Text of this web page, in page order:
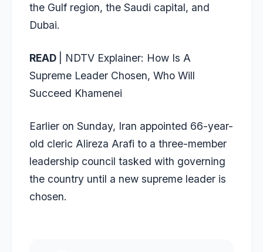
the Gulf region, the Saudi capital, and
Dubai.
READ
NDTV Explainer: How Is A
Supreme Leader Chosen, Who Will
Succeed Khamenei
Earlier on Sunday, Iran appointed 66-year-
old cleric Alireza Arafi to a three-member
leadership council tasked with governing
the country until a new supreme leader is
chosen.